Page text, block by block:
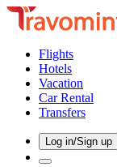
Flights
Hotels
Vacation
Car Rental
Transfers
Log in/Sign up